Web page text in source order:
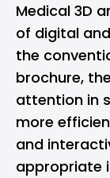
Medical 3D
of digital
the
brochure,
attention in
more
and
appropriate